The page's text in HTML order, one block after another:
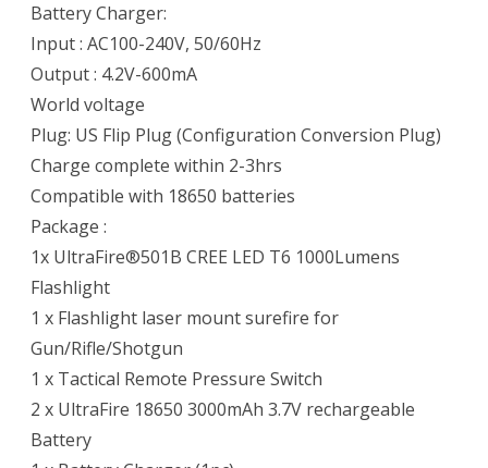
Battery Charger:
Input : AC100-240V, 50/60Hz
Output : 4.2V-600mA
World voltage
Plug: US Flip Plug (Configuration Conversion Plug)
Charge complete within 2-3hrs
Compatible with 18650 batteries
Package :
1x UltraFire®501B CREE LED T6 1000Lumens
Flashlight
1 x Flashlight laser mount surefire for
Gun/Rifle/Shotgun
1 x Tactical Remote Pressure Switch
2 x UltraFire 18650 3000mAh 3.7V rechargeable
Battery